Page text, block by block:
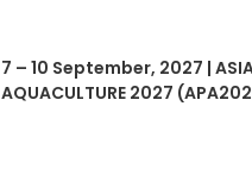
7 – 10 September, 2027 |
AQUACULTURE 2027